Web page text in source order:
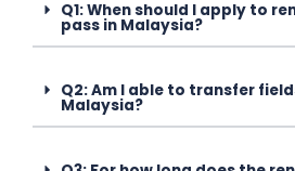
Q1: When should I apply to
pass in Malaysia?
Q2: Am I able to transfer
Malaysia?